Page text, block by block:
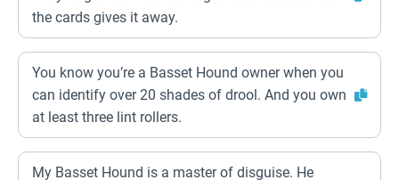
the cards gives it away.
You know you’re a Basset Hound owner when you
can identify over 20 shades of drool. And you own
at least three lint rollers.
My Basset Hound is a master of disguise. He